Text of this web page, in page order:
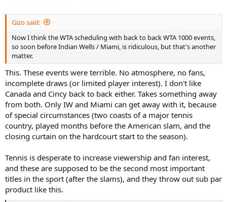
Gizo said:
Now I think the WTA scheduling with back to back WTA 1000 events,
so soon before Indian Wells / Miami, is ridiculous, but that's another
matter.
This. These events were terrible. No atmosphere, no fans,
incomplete draws (or limited player interest). I don't like
Canada and Cincy back to back either. Takes something away
from both. Only IW and Miami can get away with it, because
of special circumstances (two coasts of a major tennis
country, played months before the American slam, and the
closing curtain on the hardcourt start to the season).
Tennis is desperate to increase viewership and fan interest,
and these are supposed to be the second most important
titles in the sport (after the slams), and they throw out sub par
product like this.